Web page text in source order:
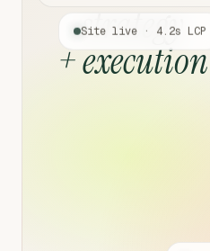
strategy
+ execution
Site live · 4.2s LCP